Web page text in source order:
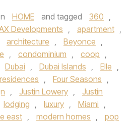
HOME and tagged 360 ,
Developments , apartment ,
architecture , Beyonce ,
, condominium , coop ,
Dubai , Dubai Islands , Elle ,
, Four Seasons ,
, Justin Lowery ,
Justin
lodging , luxury , Miami ,
east , modern homes ,
pop